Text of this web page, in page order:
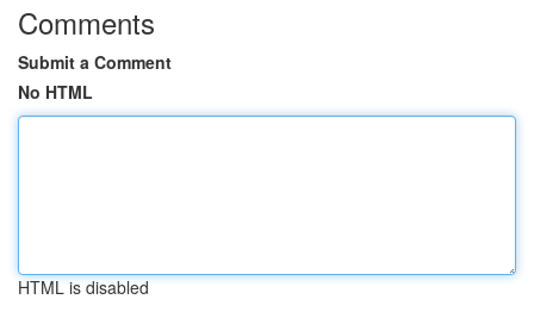
Comments
Submit a Comment
No HTML
HTML is disabled